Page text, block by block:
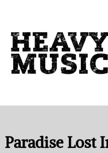
Paradise Lost